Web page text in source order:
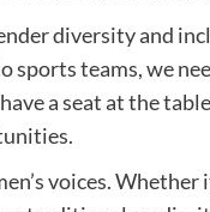
diversity and
sports teams, we
a seat at the
voices. Whether